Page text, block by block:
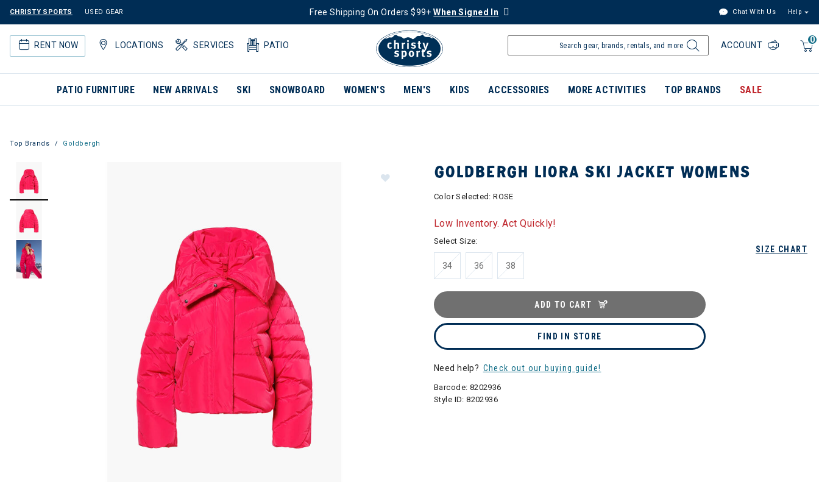
CHRISTY SPORTS USED GEAR Free Shipping On Orders $99+When Signed In Chat With Us Help
RENT NOW LOCATIONS SERVICES PATIO
0
ACCOUNT
PATIO FURNITURE NEW ARRIVALS SKI SNOWBOARD WOMEN'S MEN'S KIDS ACCESSORIES MORE ACTIVITIES TOP BRANDS SALE
Top Brands Goldbergh
GOLDBERGH LIORA SKI JACKET WOMENS
Color Selected:ROSE
Low Inventory. Act Quickly!
SIZE CHART
Select Size:
34 36 38
ADD TO CART
FIND IN STORE
Need help? Check out our buying guide!
Barcode: 8202936
Style ID:8202936